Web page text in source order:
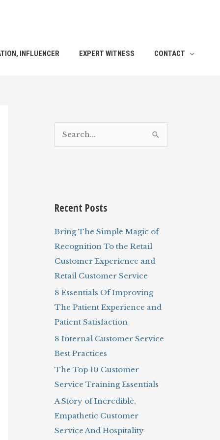
INFLUENCER EXPERT WITNESS CONTACT
h
o
r
:
Recent Posts
Bring The Simple Magic of
Recognition To the Retail
Customer Experience and
Retail Customer Service
8 Essentials Of Improving
The Patient Experience and
Patient Satisfaction
8 Internal Customer Service
Best Practices
The Top 10 Customer
Service Training Essentials
A Story of Incredible,
Empathetic Customer
Service And Hospitality